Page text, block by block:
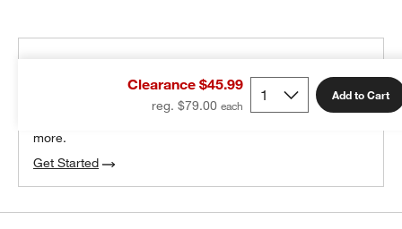
Clearance $45.99
reg. $79.00
Add to Cart
100% free design help
more.
Get Started